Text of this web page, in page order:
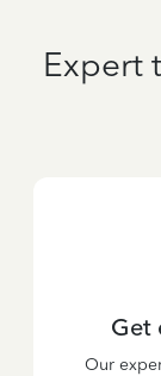
Expert
Get
Our